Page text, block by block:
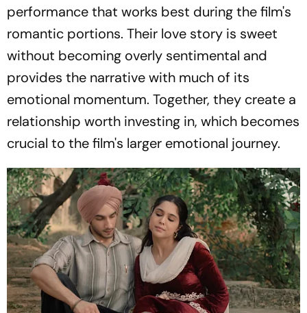
performance that works best during the film's
romantic portions. Their love story is sweet
without becoming overly sentimental and
provides the narrative with much of its
emotional momentum. Together, they create a
relationship worth investing in, which becomes
crucial to the film's larger emotional journey.